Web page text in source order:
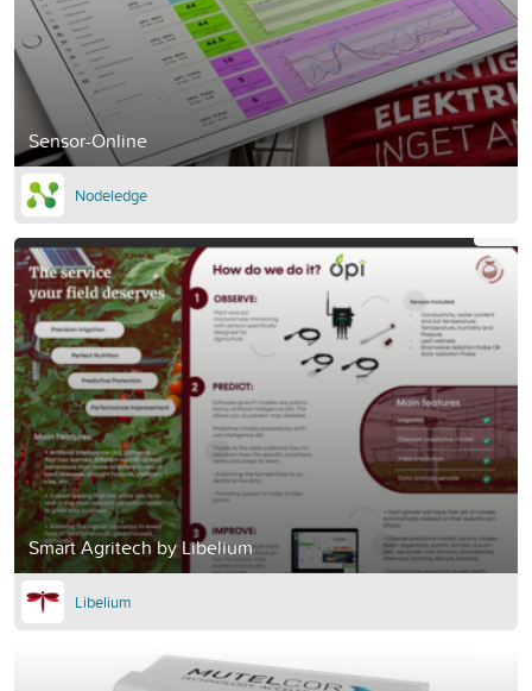
Sensor-Online
Nodeledge
Smart Agritech by Libelium
Libelium